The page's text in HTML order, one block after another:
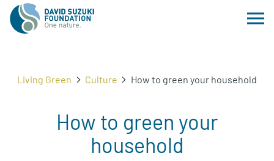
Living Green Culture How to green your household
How to green your
household